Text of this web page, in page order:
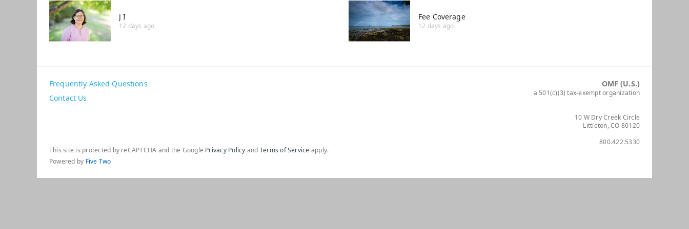
J I
12 days ago
Fee Coverage
12 days ago
Frequently Asked Questions
Contact Us
OMF (U.S.)
a 501(c)(3) tax-exempt organization
10 W Dry Creek Circle
Littleton, CO 80120
800.422.5330
This site is protected by reCAPTCHA and the Google Privacy Policy and Terms of Service apply.
Powered by Five Two